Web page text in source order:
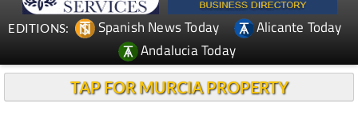
EDITIONS: Spanish News Today
Alicante Today
Andalucia Today
TAP FOR MURCIA PROPERTY